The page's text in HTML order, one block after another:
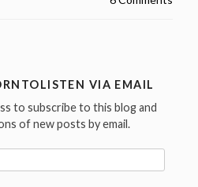
VIA EMAIL
to subscribe to this blog and
of new posts by email.